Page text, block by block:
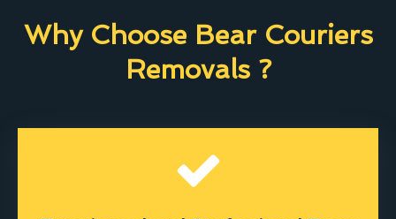
Why Choose Bear Couriers
Removals ?